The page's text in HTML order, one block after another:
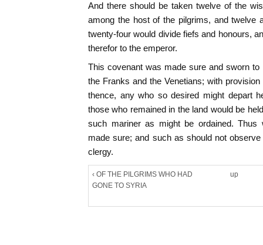
And there should be taken twelve of the
among the host of the pilgrims, and twelve
twenty-four would divide fiefs and honours,
therefor to the emperor.
This covenant was made sure and sworn
the Franks and the Venetians; with
thence, any who so desired might depart
those who remained in the land would be
such mariner as might be ordained. Thus
made sure; and such as should not
clergy.
‹ OF THE PILGRIMS WHO HAD
GONE TO SYRIA
up